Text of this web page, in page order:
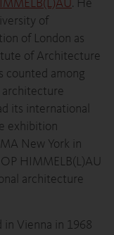
. He
of
of London as
of Architecture
counted among
its international
exhibition
New York in
HIMMELB(L)AU
architecture
in Vienna in 1968